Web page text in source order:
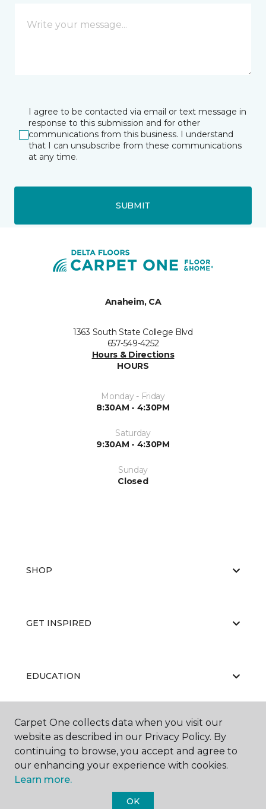
I agree to be contacted via email or text message in
response to this submission and for other
communications from this business. I understand
that I can unsubscribe from these communications
at any time.
SUBMIT
Anaheim, CA
1363 South State College Blvd
657-549-4252
Hours & Directions
HOURS
Monday - Friday
8:30AM - 4:30PM
Saturday
9:30AM - 4:30PM
Sunday
Closed
SHOP
GET INSPIRED
EDUCATION
ABOUT US
Carpet One collects data when you visit our
website as described in our Privacy Policy. By
continuing to browse, you accept and agree to
our enhancing your experience with cookies.
Learn more.
OK